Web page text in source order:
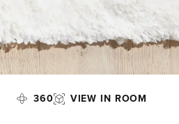
360 VIEW IN ROOM